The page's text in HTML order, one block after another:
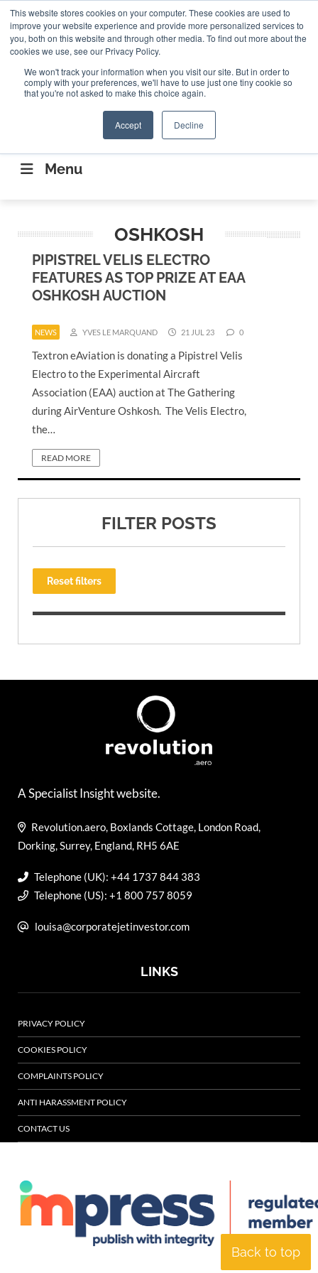
This website stores cookies on your computer. These cookies are used to
improve your website experience and provide more personalized services to
you, both on this website and through other media. To find out more about the
cookies we use, see our Privacy Policy.
We won't track your information when you visit our site. But in order to
comply with your preferences, we'll have to use just one tiny cookie so
that you're not asked to make this choice again.
Accept Decline
ABOUT CONTACT US Search
Search
CONNECTING THE CAPITAL DISRUPTING
AEROSPACE
Menu
OSHKOSH
PIPISTREL VELIS ELECTRO
FEATURES AS TOP PRIZE AT EAA
OSHKOSH AUCTION
NEWS YVES LE MARQUAND 21 JUL 23 0
Textron eAviation is donating a Pipistrel Velis
Electro to the Experimental Aircraft
Association (EAA) auction at The Gathering
during AirVenture Oshkosh. The Velis Electro,
the…
READ MORE
FILTER POSTS
Reset filters
Back to top
A Specialist Insight website.
Revolution.aero, Boxlands Cottage, London Road,
Dorking, Surrey, England, RH5 6AE
Telephone (UK): +44 1737 844 383
Telephone (US): +1 800 757 8059
louisa@corporatejetinvestor.com
LINKS
PRIVACY POLICY
COOKIES POLICY
COMPLAINTS POLICY
ANTI HARASSMENT POLICY
CONTACT US